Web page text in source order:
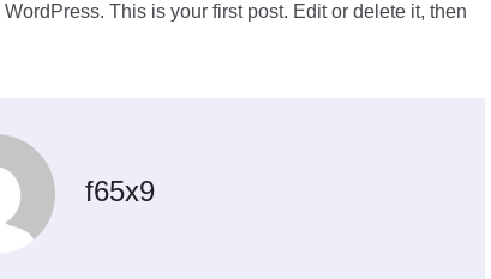
This is your first post. Edit or delete it, then
f65x9